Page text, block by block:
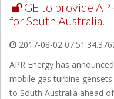
GE to provide
for South Australia.
2017-08-02
APR Energy has
mobile gas turbine
to South Australia ahead